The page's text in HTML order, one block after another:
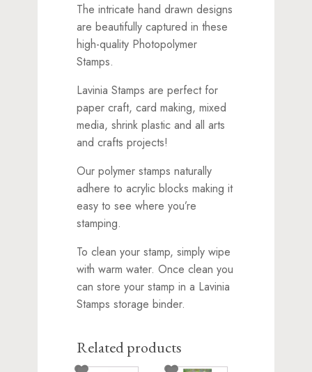
The intricate hand drawn designs
are beautifully captured in these
high-quality Photopolymer
Stamps.
Lavinia Stamps are perfect for
paper craft, card making, mixed
media, shrink plastic and all arts
and crafts projects!
Our polymer stamps naturally
adhere to acrylic blocks making it
easy to see where you’re
stamping.
To clean your stamp, simply wipe
with warm water. Once clean you
can store your stamp in a Lavinia
Stamps storage binder.
Related products